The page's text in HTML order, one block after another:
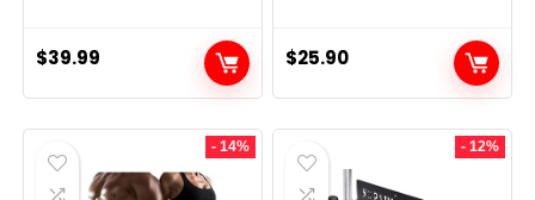
$39.99 $25.90
- 14% - 12%